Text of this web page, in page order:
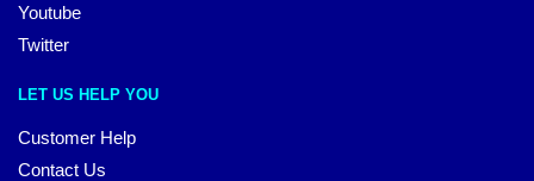
Youtube
Twitter
LET US HELP YOU
Customer Help
Contact Us